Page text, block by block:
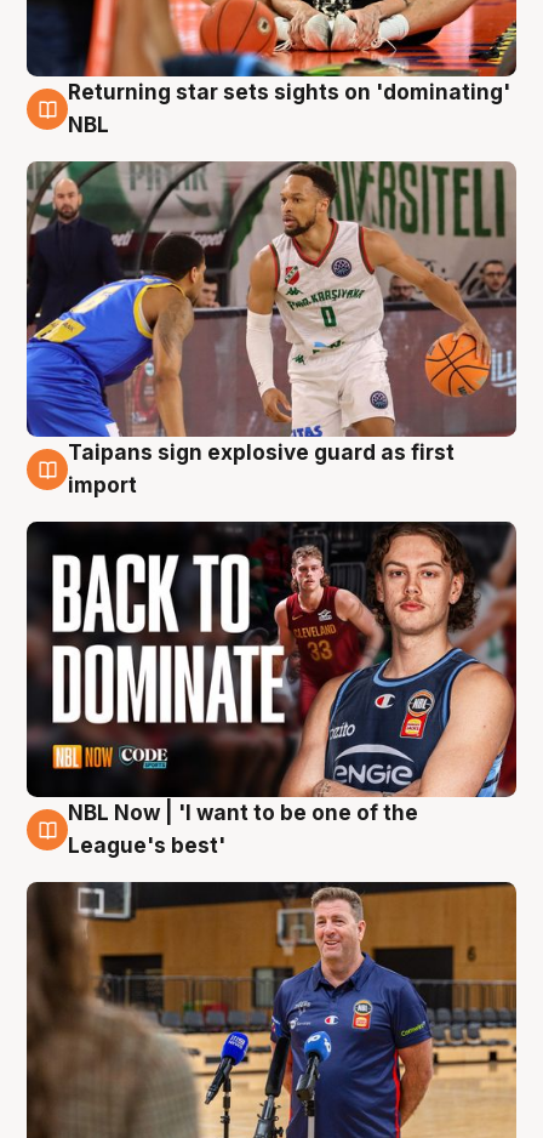
8 Aug
Returning star sets sights on 'dominating'
NBL
8 Aug
Taipans sign explosive guard as first
import
8 Aug
NBL Now | 'I want to be one of the
League's best'